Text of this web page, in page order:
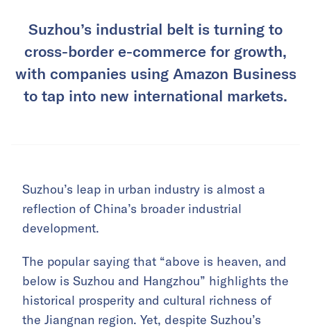
Suzhou’s industrial belt is turning to
cross-border e-commerce for growth,
with companies using Amazon Business
to tap into new international markets.
Suzhou’s leap in urban industry is almost a
reflection of China’s broader industrial
development.
The popular saying that “above is heaven, and
below is Suzhou and Hangzhou” highlights the
historical prosperity and cultural richness of
the Jiangnan region. Yet, despite Suzhou’s